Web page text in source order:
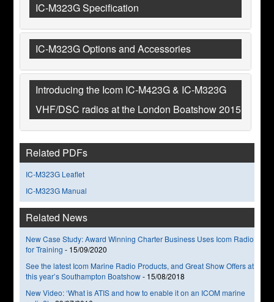
IC-M323G Specification
IC-M323G Options and Accessories
Introducing the Icom IC-M423G & IC-M323G
VHF/DSC radios at the London Boatshow 2015
Related PDFs
IC-M323G Leaflet
IC-M323G Manual
Related News
New Case Study: Award Winning Charter Business Uses Icom Radio
for Training - 15/09/2020
See the latest Icom Marine Radio Products, and Great Show Offers at
this year’s Southampton Boatshow- 15/08/2018
New Video: ‘What is ATIS and how to enable it on an ICOM marine